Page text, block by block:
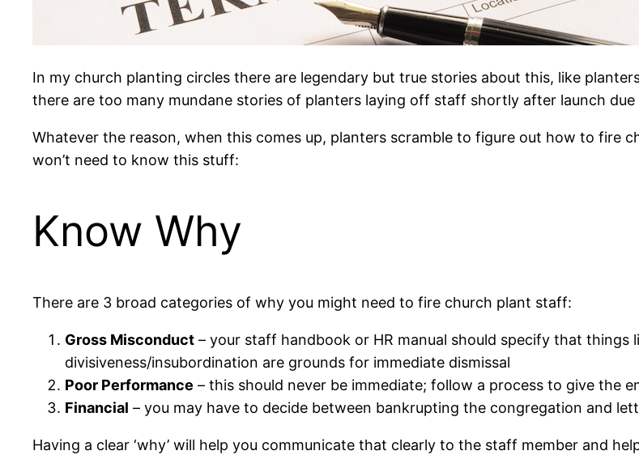
In my church planting circles there are legendary but true stories about this, like
there are too many mundane stories of planters laying off staff shortly after launch
Whatever the reason, when this comes up, planters scramble to figure out how to fire
won’t need to know this stuff:
Know Why
There are 3 broad categories of why you might need to fire church plant staff:
Gross Misconduct – your staff handbook or HR manual should specify that things
divisiveness/insubordination are grounds for immediate dismissal
Poor Performance – this should never be immediate; follow a process to give the
Financial – you may have to decide between bankrupting the congregation and
Having a clear ‘why’ will help you communicate that clearly to the staff member and